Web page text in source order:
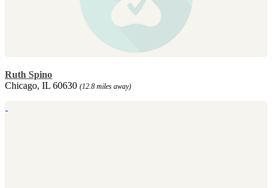
Ruth Spino
Chicago, IL 60630 (12.8 miles away)